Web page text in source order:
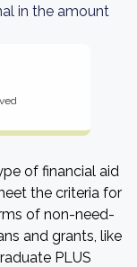
in the amount
of financial aid
the criteria for
of non-need-
and grants, like
PLUS